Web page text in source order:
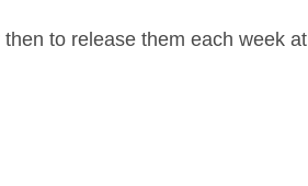
to release them each week